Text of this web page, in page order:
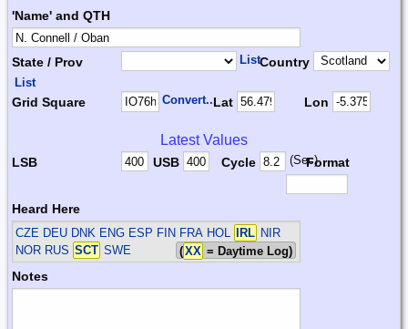
'Name' and QTH
State / Prov ListCountry
List
Grid Square Convert...Lat Lon
Latest Values
LSB USB Cycle (Sec)Format
Heard Here
CZE DEU DNK ENG ESP FIN FRA HOL IRL NIR
NOR RUS SCT SWE (XX = Daytime Log)
Notes